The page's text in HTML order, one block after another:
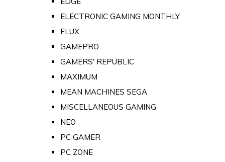
ELECTRONIC GAMING MONTHLY
FLUX
GAMEPRO
GAMERS' REPUBLIC
MAXIMUM
MEAN MACHINES SEGA
MISCELLANEOUS GAMING
NEO
PC GAMER
PC ZONE